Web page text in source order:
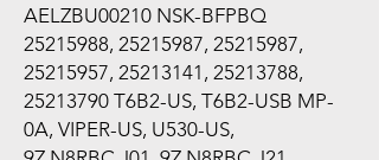
AELZBU00210 NSK-BFPBQ
25215988, 25215987, 25215987,
25215957, 25213141, 25213788,
25213790 T6B2-US, T6B2-USB MP-
0A, VIPER-US, U530-US,